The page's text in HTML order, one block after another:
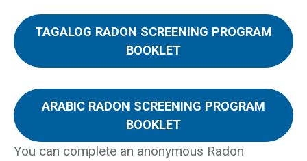
TAGALOG RADON SCREENING PROGRAM
BOOKLET
ARABIC RADON SCREENING PROGRAM
BOOKLET
You can complete an anonymous Radon